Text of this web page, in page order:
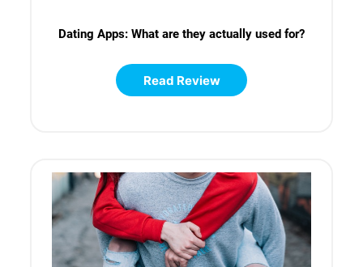
Dating Apps: What are they actually used for?
Read Review